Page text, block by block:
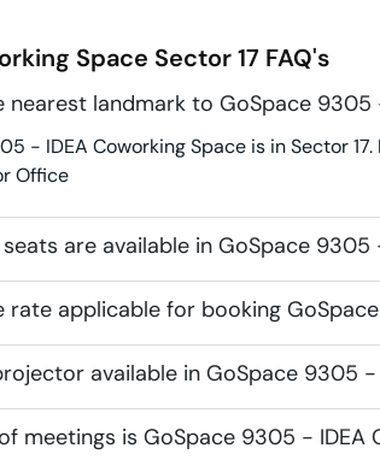
Space Sector 17 FAQ's
nearest landmark to GoSpace 9305
- IDEA Coworking Space is in Sector
Office
are available in GoSpace 9305
rate applicable for booking
available in GoSpace 9305 -
meetings is GoSpace 9305 - IDEA